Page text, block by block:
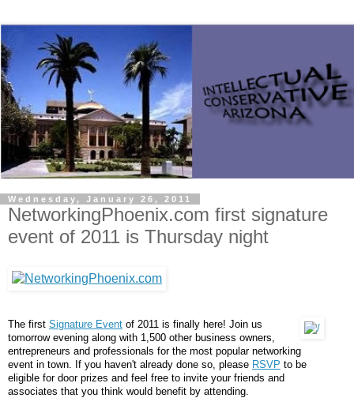
Wednesday, January 26, 2011
NetworkingPhoenix.com first signature
event of 2011 is Thursday night
The first Signature Event of 2011 is finally here! Join us
tomorrow evening along with 1,500 other business owners,
entrepreneurs and professionals for the most popular networking
event in town. If you haven't already done so, please RSVP to be
eligible for door prizes and feel free to invite your friends and
associates that you think would benefit by attending.